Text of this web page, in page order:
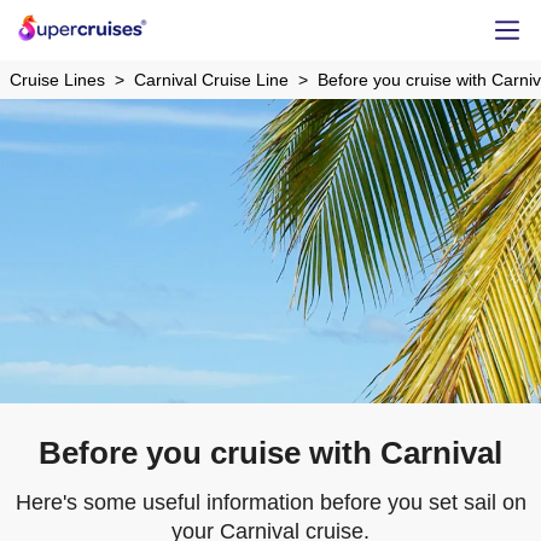
Cruise Lines Carnival Cruise Line Before you cruise with
Before you cruise with Carnival
Here's some useful information before you set sail on
your Carnival cruise.